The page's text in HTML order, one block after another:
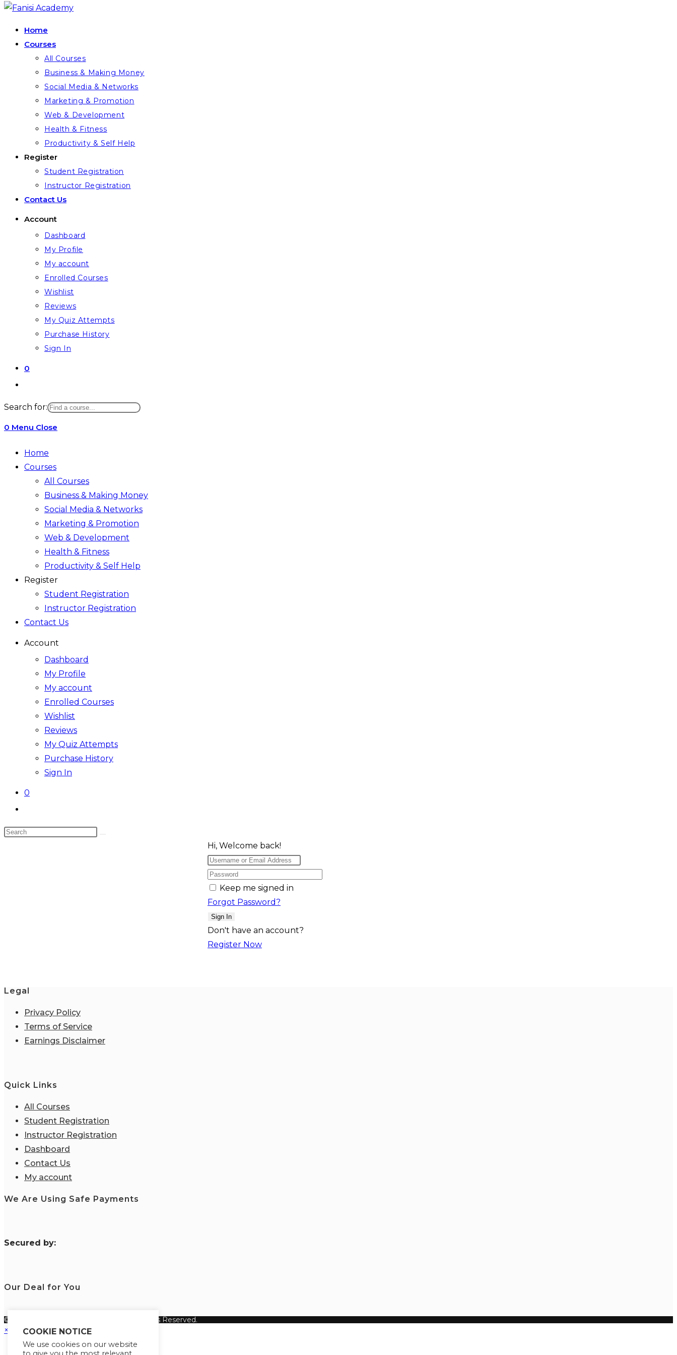
Home
Courses
All Courses
Business & Making Money
Social Media & Networks
Marketing & Promotion
Web & Development
Health & Fitness
Productivity & Self Help
Register
Student Registration
Instructor Registration
Contact Us
Account
Dashboard
My Profile
My account
Enrolled Courses
Wishlist
Reviews
My Quiz Attempts
Purchase History
Sign In
0
search
Search for:
0 Menu Close
Home
Courses
All Courses
Business & Making Money
Social Media & Networks
Marketing & Promotion
Web & Development
Health & Fitness
Productivity & Self Help
Register
Student Registration
Instructor Registration
Contact Us
Account
Dashboard
My Profile
My account
Enrolled Courses
Wishlist
Reviews
My Quiz Attempts
Purchase History
Sign In
0
search
Search
Hi, Welcome back!
Keep me signed in
Forgot Password?
Sign In
Don't have an account?
Register Now
Legal
Privacy Policy
Terms of Service
Earnings Disclaimer
Quick Links
All Courses
Student Registration
Instructor Registration
Dashboard
Contact Us
My account
We Are Using Safe Payments
Secured by:
Our Deal for You
© Copyright 2026 Fanisi Academy. All Rights Reserved.
COOKIE NOTICE
We use cookies on our website
×